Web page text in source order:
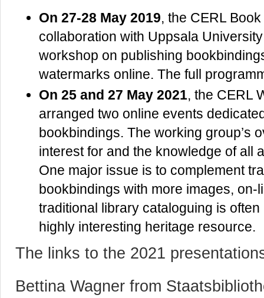
On 27-28 May 2019, the CERL
collaboration with Uppsala
workshop on publishing
watermarks online. The full
On 25 and 27 May 2021, the CERL
arranged two online events
bookbindings. The working group’s
interest for and the knowledge of all
One major issue is to complement
bookbindings with more images,
traditional library cataloguing is
highly interesting heritage resource.
The links to the 2021
Bettina Wagner from